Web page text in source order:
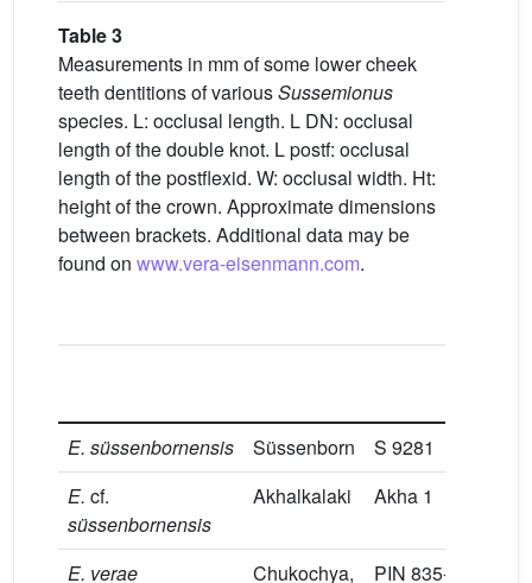
Table 3
Measurements in mm of some lower cheek
teeth dentitions of variousSussemionus
species. L: occlusal length. L DN: occlusal
length of the double knot. L postf: occlusal
length of the postflexid. W: occlusal width. Ht:
height of the crown. Approximate dimensions
between brackets. Additional data may be
found on www.vera-eisenmann.com.
E. süssenbornensis Süssenborn S 9281
E. cf.
süssenbornensis
Akhalkalaki Akha 1
E. verae
Chukochya,
PIN 835-